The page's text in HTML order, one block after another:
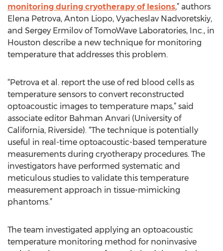
monitoring during cryotherapy of lesions,” authors
Elena Petrova, Anton Liopo, Vyacheslav Nadvoretskiy,
and Sergey Ermilov of TomoWave Laboratories, Inc., in
Houston describe a new technique for monitoring
temperature that addresses this problem.
“Petrova et al. report the use of red blood cells as
temperature sensors to convert reconstructed
optoacoustic images to temperature maps,” said
associate editor Bahman Anvari (University of
California, Riverside). “The technique is potentially
useful in real-time optoacoustic-based temperature
measurements during cryotherapy procedures. The
investigators have performed systematic and
meticulous studies to validate this temperature
measurement approach in tissue-mimicking
phantoms.”
The team investigated applying an optoacoustic
temperature monitoring method for noninvasive